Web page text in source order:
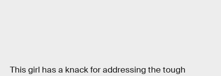
This girl has a knack for addressing the tough